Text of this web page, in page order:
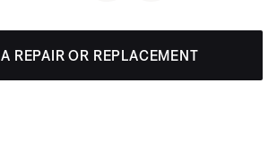
REPAIR OR REPLACEMENT